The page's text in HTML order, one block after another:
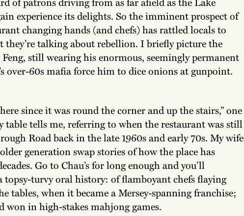
experience its delights. So the imminent prospect of
changing hands (and chefs) has rattled locals to
they’re talking about rebellion. I briefly picture the
still wearing his enormous, seemingly permanent
over-60s mafia force him to dice onions at gunpoint.
since it was round the corner and up the stairs,” one
table tells me, referring to when the restaurant was still
Road back in the late 1960s and early 70s. My wife
generation swap stories of how the place has
Go to Chau’s for long enough and you’ll
topsy-turvy oral history: of flamboyant chefs flaying
tables, when it became a Mersey-spanning franchise;
won in high-stakes mahjong games.